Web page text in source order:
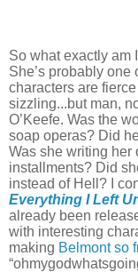
So what exactly am
She’s probably one
characters are
sizzling...but man,
O’Keefe. Was the
soap operas? Did
Was she writing her
installments? Did
instead of Hell? I
Everything I Left
already been
with interesting
making Belmont so